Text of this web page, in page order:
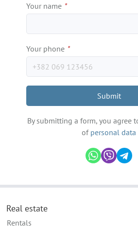
Your name *
Your phone *
Submit
By submitting a form, you agree
of personal data
Real estate
Rentals